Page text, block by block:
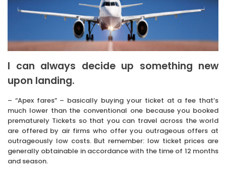
I can always decide up something new
upon landing.
– “Apex fares” – basically buying your ticket at a fee that’s
much lower than the conventional one because you booked
prematurely Tickets so that you can travel across the world
are offered by air firms who offer you outrageous offers at
outrageously low costs. But remember: low ticket prices are
generally obtainable in accordance with the time of 12 months
and season.